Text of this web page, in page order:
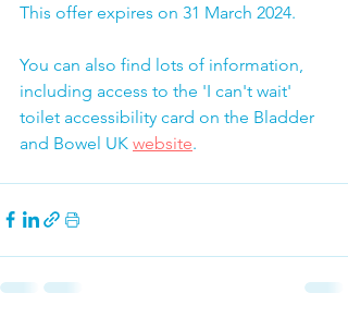
This offer expires on 31 March 2024.
You can also find lots of information,
including access to the 'I can't wait'
toilet accessibility card on the Bladder
and Bowel UK website.